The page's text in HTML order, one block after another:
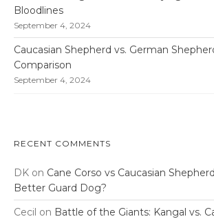
Bloodlines
September 4, 2024
Caucasian Shepherd vs. German
Comparison
September 4, 2024
RECENT COMMENTS
DK on Cane Corso vs Caucasian
Better Guard Dog?
Cecil on Battle of the Giants: Kangal vs.